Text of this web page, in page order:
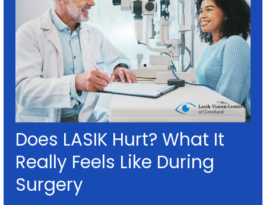
Does LASIK Hurt? What It
Really Feels Like During
Surgery